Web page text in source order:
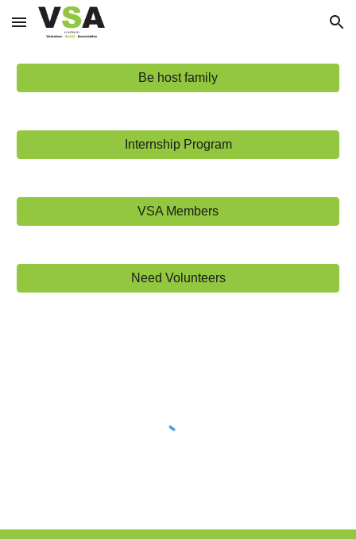
Skip to main content Skip to navigation
Be host family
Internship Program
VSA Members
Need Volunteers